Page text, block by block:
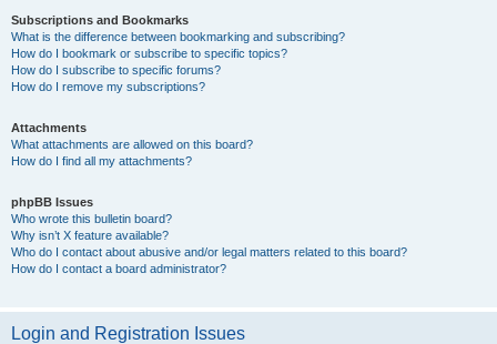
Subscriptions and Bookmarks
What is the difference between bookmarking and subscribing?
How do I bookmark or subscribe to specific topics?
How do I subscribe to specific forums?
How do I remove my subscriptions?
Attachments
What attachments are allowed on this board?
How do I find all my attachments?
phpBB Issues
Who wrote this bulletin board?
Why isn’t X feature available?
Who do I contact about abusive and/or legal matters related to this board?
How do I contact a board administrator?
Login and Registration Issues